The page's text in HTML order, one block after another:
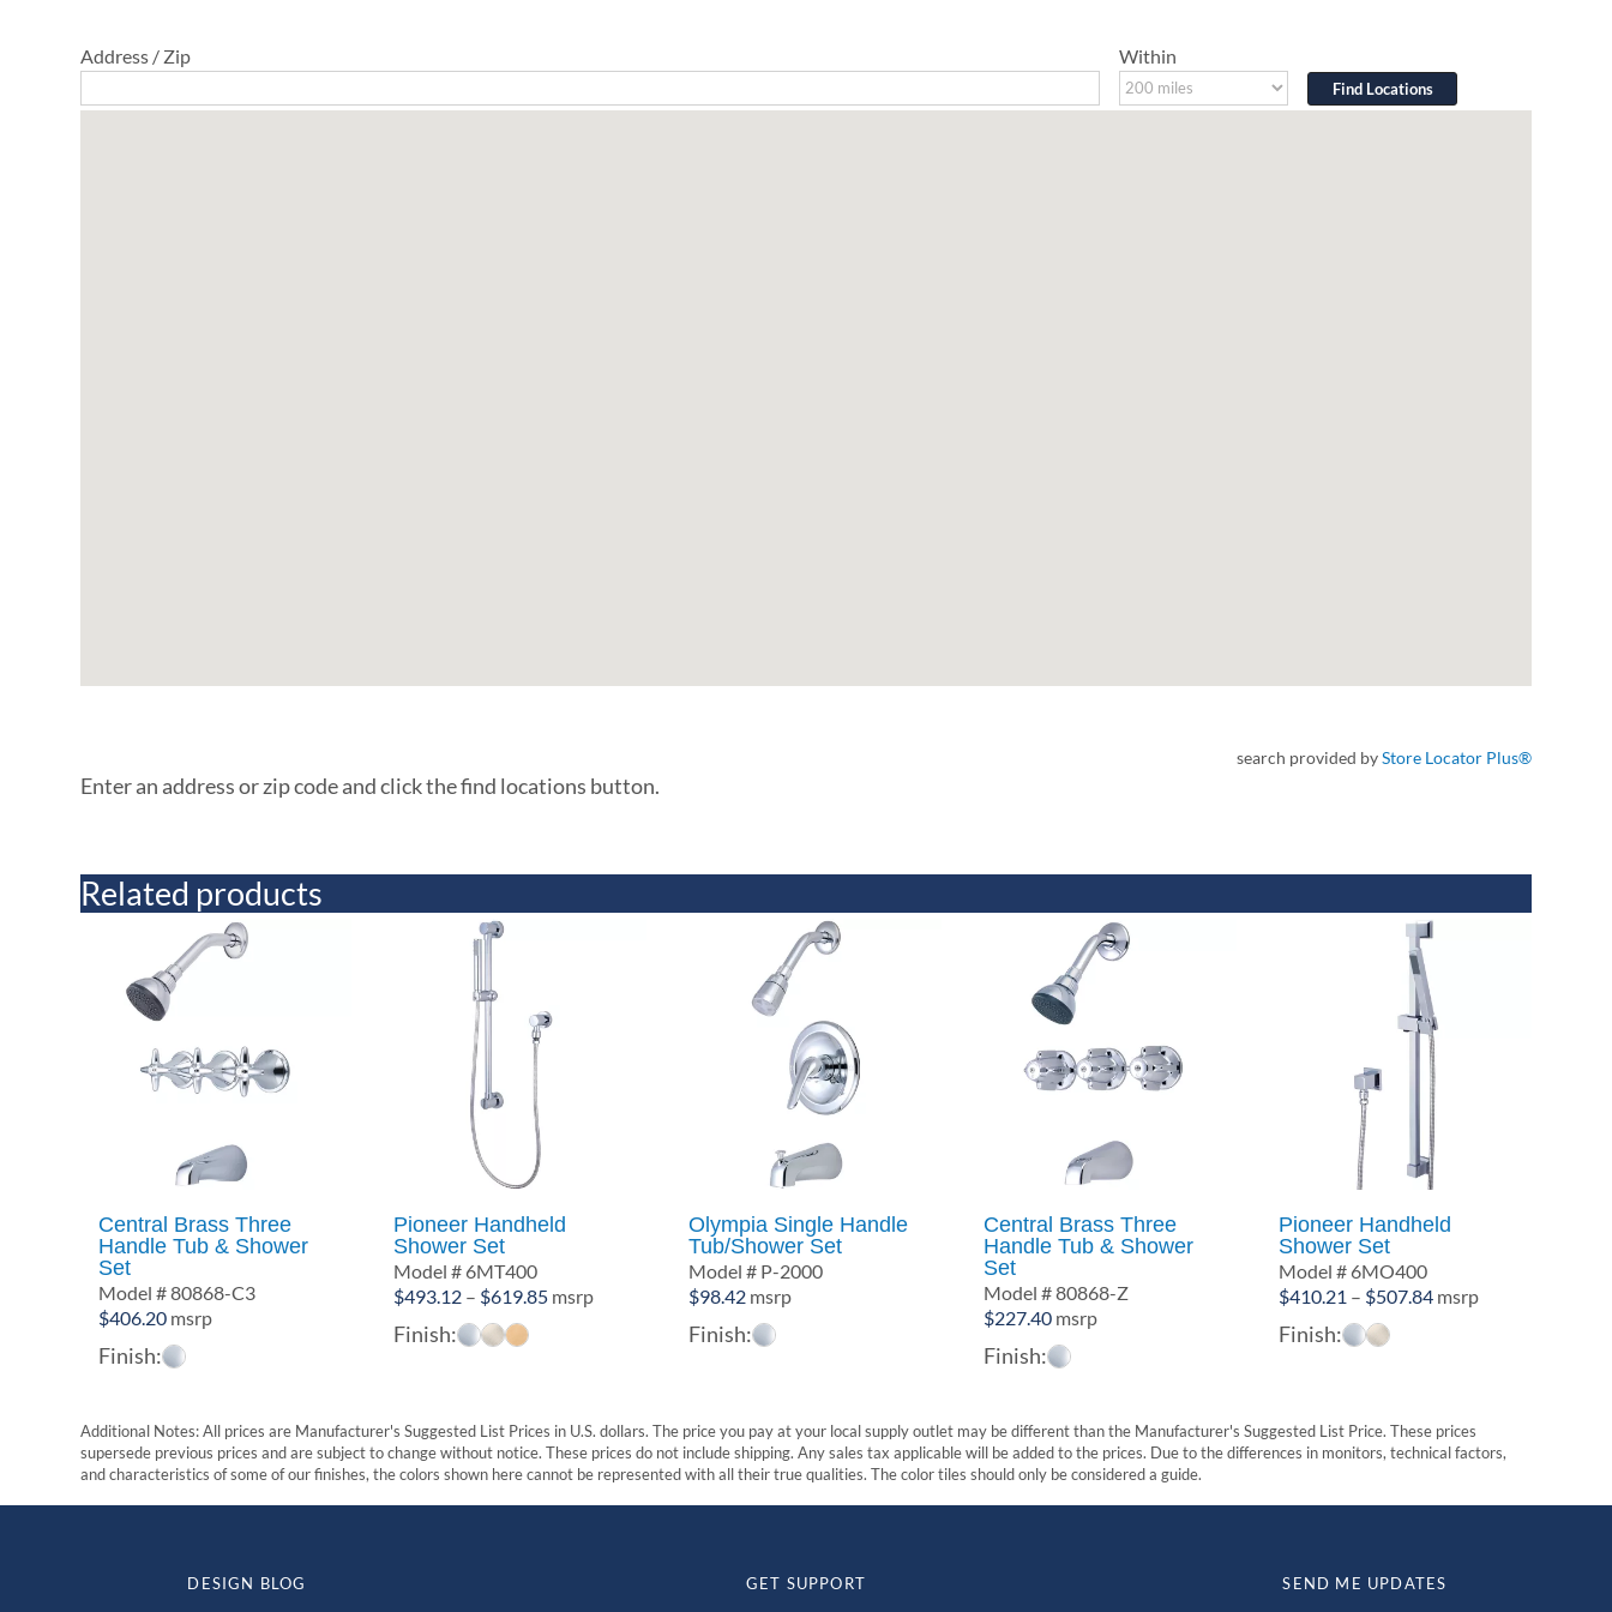
Address / Zip Within
search provided byStore Locator Plus®
Enter an address or zip code and click the find locations button.
Related products
Central Brass Three
Handle Tub & Shower
Set
Model # 80868-C3
$406.20 msrp
Finish:
Pioneer Handheld
Shower Set
Model # 6MT400
$493.12 – $619.85Price
msrp
Finish:
Olympia Single Handle
Tub/Shower Set
Model # P-2000
$98.42 msrp
Finish:
Central Brass Three
Handle Tub & Shower
Set
Model # 80868-Z
$227.40msrp
Finish:
Pioneer Handheld
Shower Set
Model # 6MO400
$410.21 – $507.84Price
msrp
Finish:
Additional Notes: All prices are Manufacturer's Suggested List Prices in U.S. dollars. The price you pay at your local supply outlet may be different than the Manufacturer's Suggested List Price. These prices
supersede previous prices and are subject to change without notice. These prices do not include shipping. Any sales tax applicable will be added to the prices. Due to the differences in monitors, technical factors,
and characteristics of some of our finishes, the colors shown here cannot be represented with all their true qualities. The color tiles should only be considered a guide.
DESIGN BLOG GET SUPPORT SEND ME UPDATES